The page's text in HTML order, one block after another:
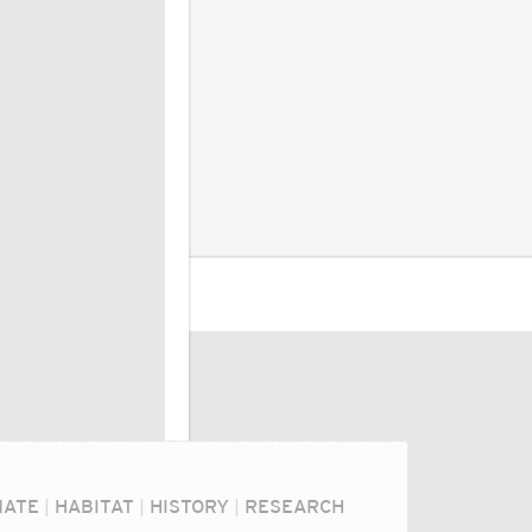
| HABITAT | HISTORY | RESEARCH